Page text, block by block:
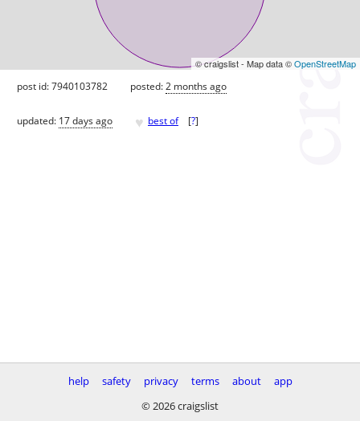
© craigslist - Map data ©OpenStreetMap
post id: 7940103782 posted:2 months ago
updated: 17 days ago ♥ best of [?]
help safety privacy terms about
app
© 2026 craigslist